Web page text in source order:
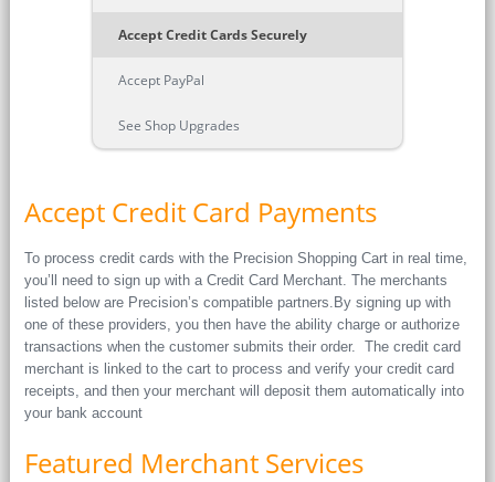
Accept Credit Cards Securely
Accept PayPal
See Shop Upgrades
Accept Credit Card Payments
To process credit cards with the Precision Shopping Cart in real time,
you’ll need to sign up with a Credit Card Merchant. The merchants
listed below are Precision’s compatible partners.By signing up with
one of these providers, you then have the ability charge or authorize
transactions when the customer submits their order. The credit card
merchant is linked to the cart to process and verify your credit card
receipts, and then your merchant will deposit them automatically into
your bank account
Featured Merchant Services